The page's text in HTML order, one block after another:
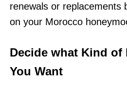
renewals or replacements
on your Morocco
Decide what Kind of
You Want